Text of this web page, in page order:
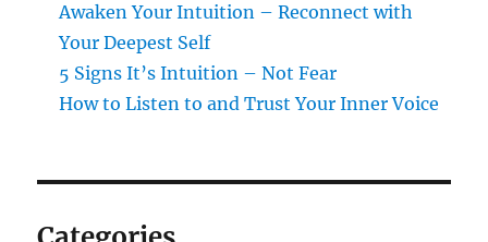
Awaken Your Intuition – Reconnect with
Your Deepest Self
5 Signs It’s Intuition – Not Fear
How to Listen to and Trust Your Inner Voice